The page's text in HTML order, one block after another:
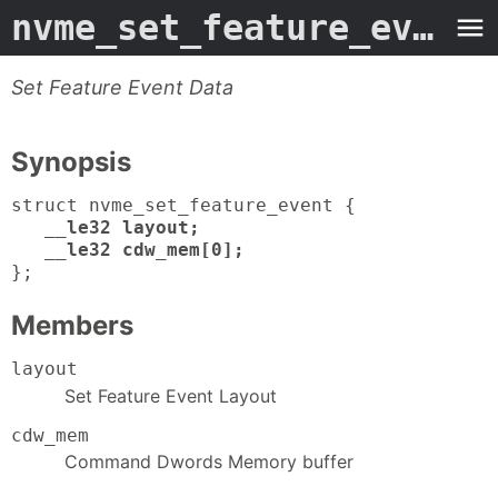
nvme_set_feature_event -
Set Feature Event Data
Synopsis
struct nvme_set_feature_event {
__le32 layout;
__le32 cdw_mem[0];
};
Members
layout
Set Feature Event Layout
cdw_mem
Command Dwords Memory buffer